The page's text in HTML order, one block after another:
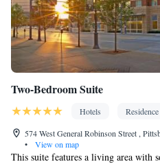
Two-Bedroom Suite
Hotels
574 West General Robinson Street ,
•
View on map
This suite features a living area with